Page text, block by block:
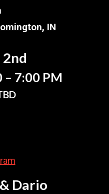
IN
– 7:00 PM
Dario